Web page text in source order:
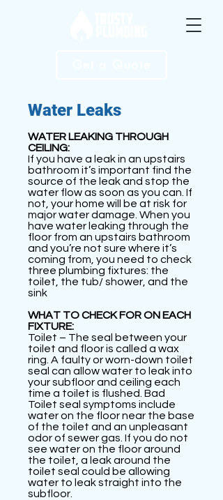
Water Leaks
WATER LEAKING THROUGH
CEILING:
If you have a leak in an upstairs
bathroom it’s important find the
source of the leak and stop the
water flow as soon as you can. If
not, your home will be at risk for
major water damage. When you
have water leaking through the
floor from an upstairs bathroom
and you’re not sure where it’s
coming from, you need to check
three plumbing fixtures: the
toilet, the tub/ shower, and the
sink
WHAT TO CHECK FOR ON EACH
FIXTURE:
Toilet – The seal between your
toilet and floor is called a wax
ring. A faulty or worn-down toilet
seal can allow water to leak into
your subfloor and ceiling each
time a toilet is flushed. Bad
Toilet seal symptoms include
water on the floor near the base
of the toilet and an unpleasant
odor of sewer gas. If you do not
see water on the floor around
the toilet, a leak around the
toilet seal could be allowing
water to leak straight into the
subfloor.